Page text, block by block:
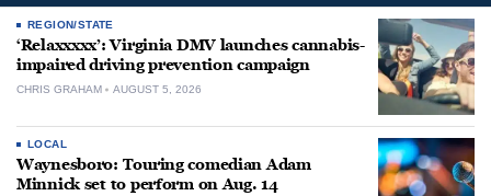
REGION/STATE
‘Relaxxxxx’: Virginia DMV launches cannabis-
impaired driving prevention campaign
CHRIS GRAHAM AUGUST 5, 2026
LOCAL
Waynesboro: Touring comedian Adam
Minnick set to perform on Aug. 14